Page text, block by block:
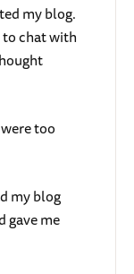
my blog.
to chat with
too
my blog
gave me